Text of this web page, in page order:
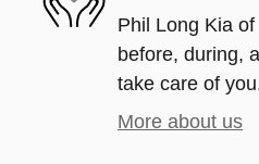
Phil Long Kia
before, during,
take care of
More about us